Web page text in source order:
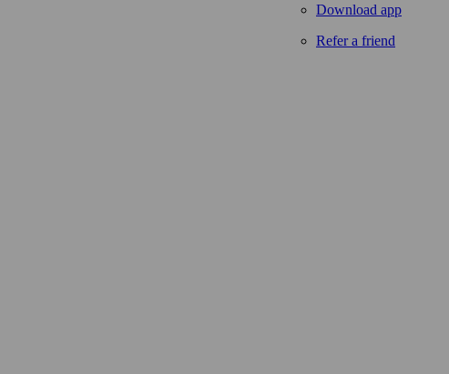
Download app
Refer a friend